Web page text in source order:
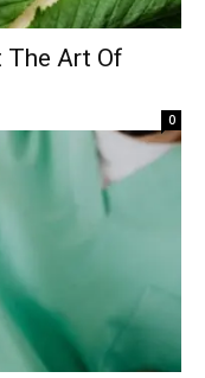
The Art Of
0